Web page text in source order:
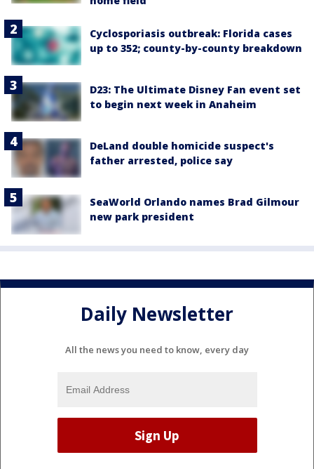
Cyclosporiasis outbreak: Florida cases
up to 352; county-by-county breakdown
D23: The Ultimate Disney Fan event set
to begin next week in Anaheim
DeLand double homicide suspect's
father arrested, police say
SeaWorld Orlando names Brad Gilmour
new park president
Daily Newsletter
All the news you need to know, every day